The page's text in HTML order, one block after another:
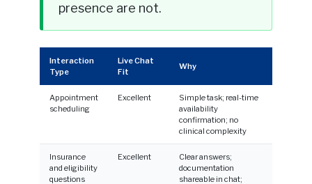
presence are not.
Interaction
Type
Live Chat
Fit
Why
Appointment
scheduling
Excellent
Simple task; real-time
availability
confirmation; no
clinical complexity
Insurance
and eligibility
questions
Excellent
Clear answers;
documentation
shareable in chat;